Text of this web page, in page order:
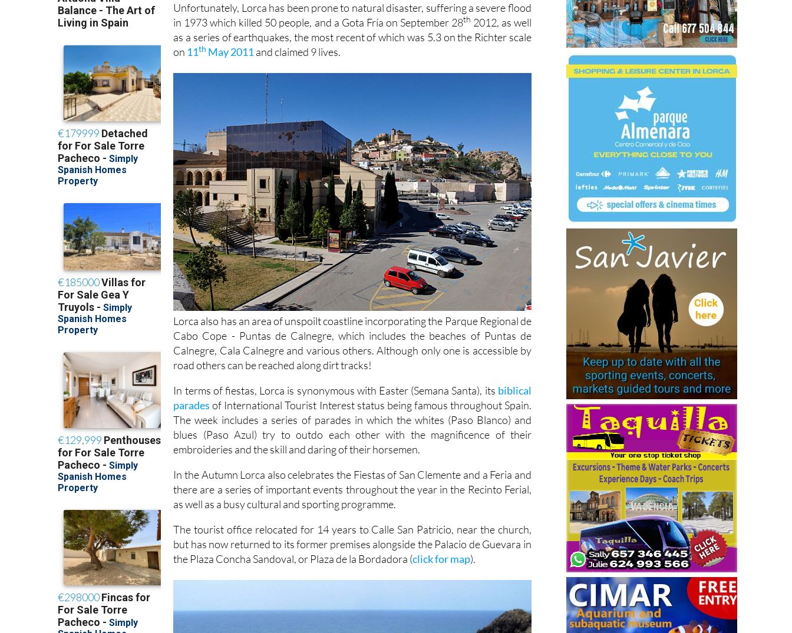
Unfortunately, Lorca has been prone to natural disaster, suffering a severe flood
in 1973 which killed 50 people, and a Gota Fría on September 28th 2012, as well
as a series of earthquakes, the most recent of which was 5.3 on the Richter scale
on 11th May 2011and claimed 9 lives.
Lorca also has an area of unspoilt coastline incorporating the Parque Regional de
Cabo Cope - Puntas de Calnegre, which includes the beaches of Puntas de
Calnegre, Cala Calnegre and various others. Although only one is accessible by
road others can be reached along dirt tracks!
In terms of fiestas, Lorca is synonymous with Easter (Semana Santa), its biblical
parades of International Tourist Interest status being famous throughout Spain.
The week includes a series of parades in which the whites (Paso Blanco) and
blues (Paso Azul) try to outdo each other with the magnificence of their
embroideries and the skill and daring of their horsemen.
In the Autumn Lorca also celebrates the Fiestas of San Clemente and a Feria and
there are a series of important events throughout the year in the Recinto Ferial,
as well as a busy cultural and sporting programme.
The tourist office relocated for 14 years to Calle San Patricio, near the church,
but has now returned to its former premises alongside the Palacio de Guevara in
the Plaza Concha Sandoval, or Plaza de la Bordadora (click for map).